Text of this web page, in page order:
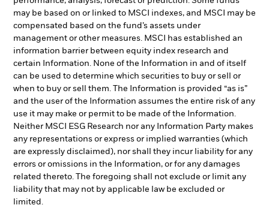
may be based on or linked to MSCI indexes, and MSCI may be
compensated based on the fund’s assets under
management or other measures. MSCI has established an
information barrier between equity index research and
certain Information. None of the Information in and of itself
can be used to determine which securities to buy or sell or
when to buy or sell them. The Information is provided “as is”
and the user of the Information assumes the entire risk of any
use it may make or permit to be made of the Information.
Neither MSCI ESG Research nor any Information Party makes
any representations or express or implied warranties (which
are expressly disclaimed), nor shall they incur liability for any
errors or omissions in the Information, or for any damages
related thereto. The foregoing shall not exclude or limit any
liability that may not by applicable law be excluded or
limited.